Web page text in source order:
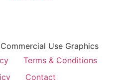
Use Graphics
Terms & Conditions
Contact